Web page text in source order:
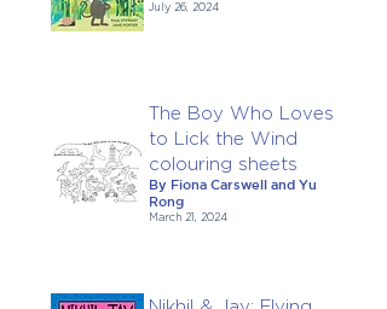
July 26, 2024
The Boy Who Loves
to Lick the Wind
colouring sheets
By Fiona Carswell and Yu
Rong
March 21, 2024